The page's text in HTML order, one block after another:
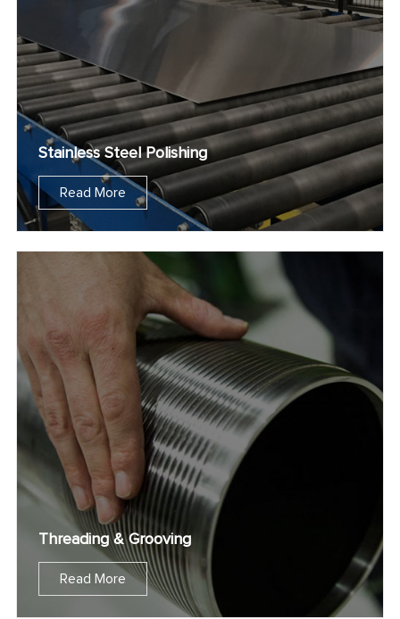
Stainless Steel Polishing
Read More
Threading & Grooving
Read More